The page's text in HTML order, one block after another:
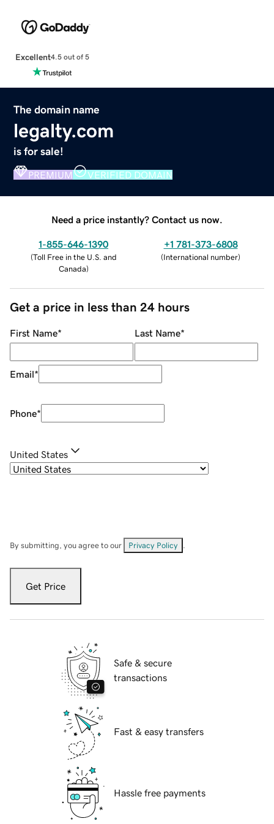
Excellent4.5 out of 5
The domain name
legalty.com
is for sale!
PREMIUM VERIFIED DOMAIN
Need a price instantly? Contact us now.
1-855-646-1390
(Toll Free in the U.S. and
Canada)
+1 781-373-6808
(International number)
Get a price in less than 24 hours
First Name* Last Name*
Email*
Phone*
United States
By submitting, you agree to our Privacy Policy
Get Price
Safe & secure
transactions
Fast & easy transfers
Hassle free payments